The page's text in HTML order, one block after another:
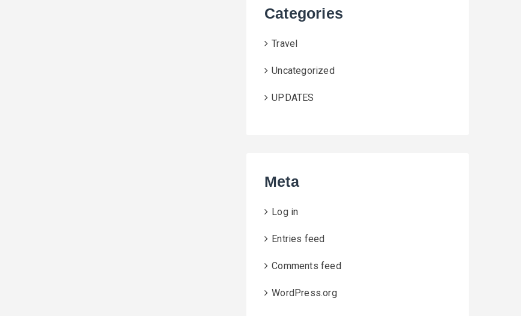
Categories
Travel
Uncategorized
UPDATES
Meta
Log in
Entries feed
Comments feed
WordPress.org